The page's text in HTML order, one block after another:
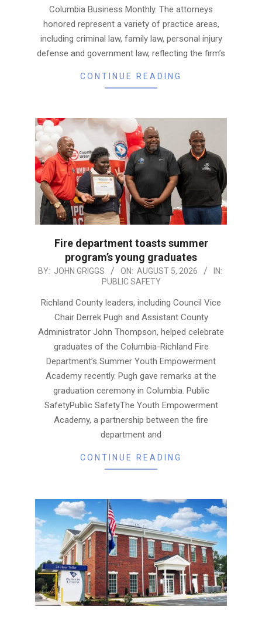
Columbia Business Monthly. The attorneys
honored represent a variety of practice areas,
including criminal law, family law, personal injury
defense and government law, reflecting the firm’s
CONTINUE READING
Fire department toasts summer
program’s young graduates
2026-
05
BY: JOHN GRIGGS ON: AUGUST 5, 2026
IN:
PUBLIC SAFETY
Richland County leaders, including Council Vice
Chair Derrek Pugh and Assistant County
Administrator John Thompson, helped celebrate
graduates of the Columbia-Richland Fire
Department’s Summer Youth Empowerment
Academy recently. Pugh gave remarks at the
graduation ceremony in Columbia. Public
SafetyPublic SafetyThe Youth Empowerment
Academy, a partnership between the fire
department and
CONTINUE READING